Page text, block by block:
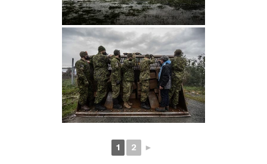
1 2 ►